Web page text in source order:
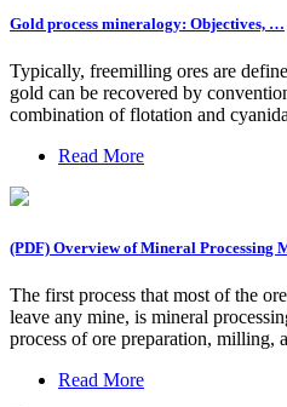
Gold process mineralogy: Objectives, …
Typically, freemilling ores are
gold can be recovered by
combination of flotation and
Read More
(PDF) Overview of Mineral Processing
The first process that most of the
leave any mine, is mineral
process of ore preparation, milling,
Read More